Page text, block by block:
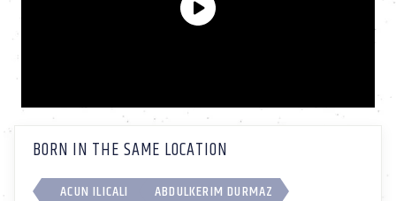
BORN IN THE SAME LOCATION
ACUN ILICALI ABDULKERIM DURMAZ